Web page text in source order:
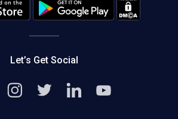
Editorial Policy
Let’s Get Social